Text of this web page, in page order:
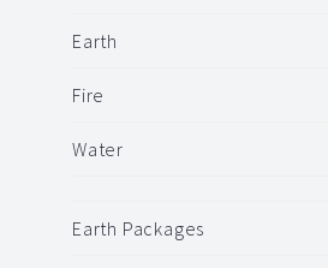
Earth
Fire
Water
Earth Packages